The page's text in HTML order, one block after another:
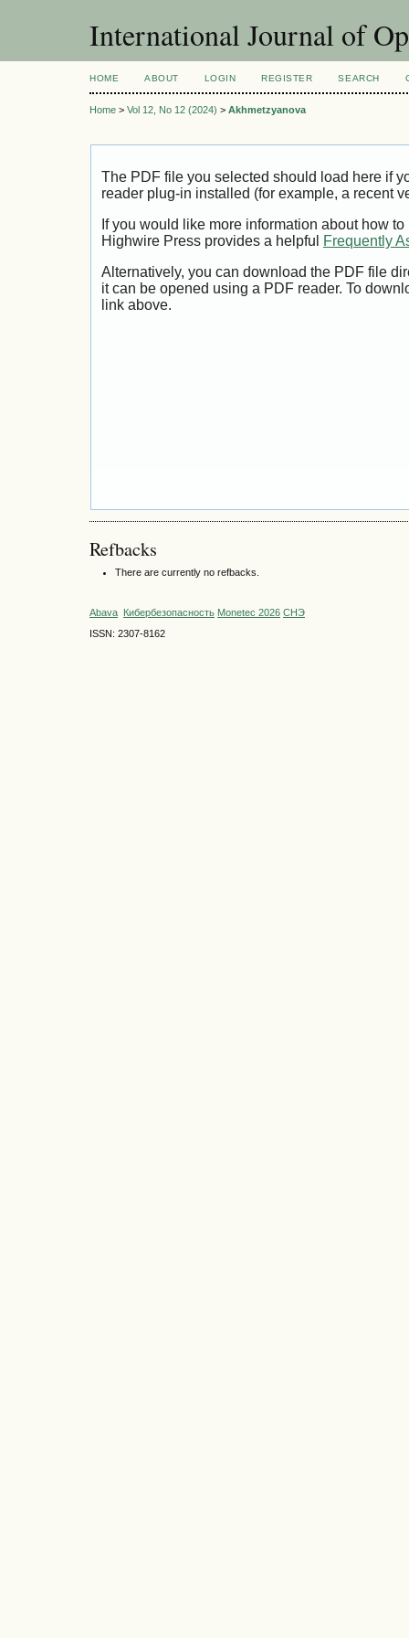
International Journal of
HOME ABOUT LOGIN REGISTER SEARCH
Home > Vol 12, No 12 (2024) > Akhmetzyanova
The PDF file you selected should load here if
reader plug-in installed (for example, a recent
If you would like more information about how
Highwire Press provides a helpful
Frequently
Alternatively, you can download the PDF file
it can be opened using a PDF reader. To
link above.
Refbacks
There are currently no refbacks.
Abava Кибербезопасность Monetec 2026 СНЭ
ISSN: 2307-8162